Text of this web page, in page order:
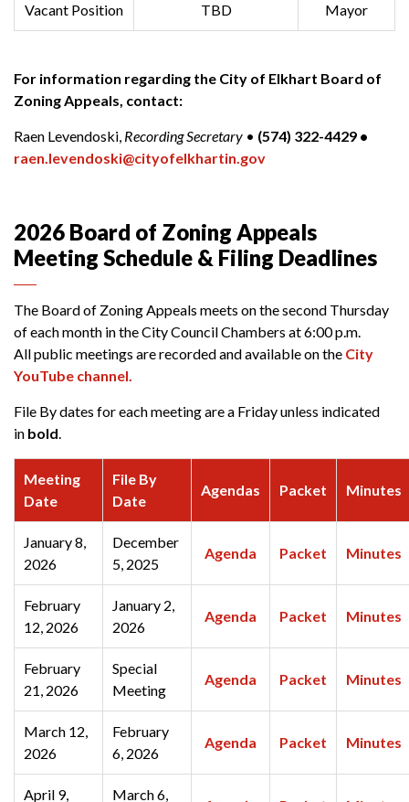
Vacant Position TBD Mayor
For information regarding the City of Elkhart Board of
Zoning Appeals, contact:
Raen Levendoski, Recording Secretary • (574) 322-4429 •
raen.levendoski@cityofelkhartin.gov
2026 Board of Zoning Appeals
Meeting Schedule & Filing Deadlines
The Board of Zoning Appeals meets on the second Thursday
of each month in the City Council Chambers at 6:00 p.m.
All public meetings are recorded and available on the City
YouTube channel.
File By dates for each meeting are a Friday unless indicated
in bold.
Meeting
Date
File By
Date
Agendas Packet Minutes
January 8,
2026
December
5, 2025
Agenda Packet Minutes
February
12, 2026
January 2,
2026
Agenda Packet Minutes
February
21, 2026
Special
Meeting
Agenda Packet Minutes
March 12,
2026
February
6, 2026
Agenda Packet Minutes
April 9, March 6,